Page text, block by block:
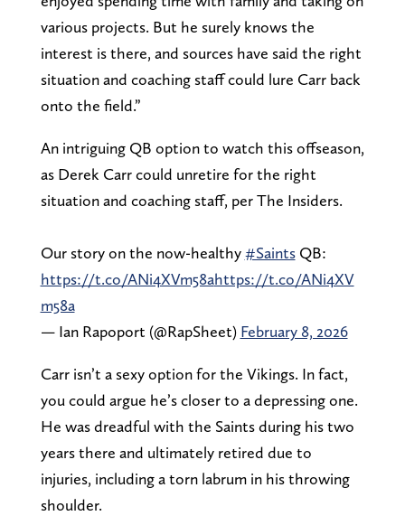
various projects. But he surely knows the
interest is there, and sources have said the right
situation and coaching staff could lure Carr back
onto the field.”
An intriguing QB option to watch this offseason,
as Derek Carr could unretire for the right
situation and coaching staff, per The Insiders.
Our story on the now-healthy#SaintsQB:
https://t.co/ANi4XVm58ahttps://t.co/ANi4XV
m58a
— Ian Rapoport (@RapSheet) February 8, 2026
Carr isn’t a sexy option for the Vikings. In fact,
you could argue he’s closer to a depressing one.
He was dreadful with the Saints during his two
years there and ultimately retired due to
injuries, including a torn labrum in his throwing
shoulder.